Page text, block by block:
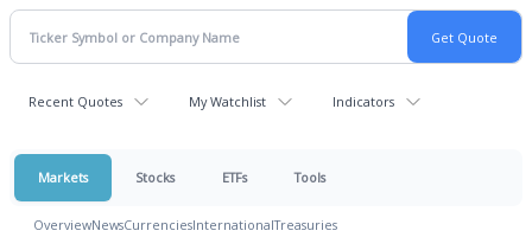
Recent Quotes My Watchlist Indicators
Markets Stocks ETFs Tools
OverviewNewsCurrenciesInternationalTreasuries